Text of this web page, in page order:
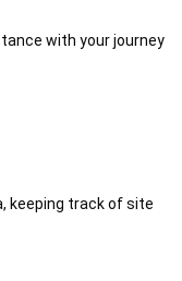
with your journey
keeping track of site